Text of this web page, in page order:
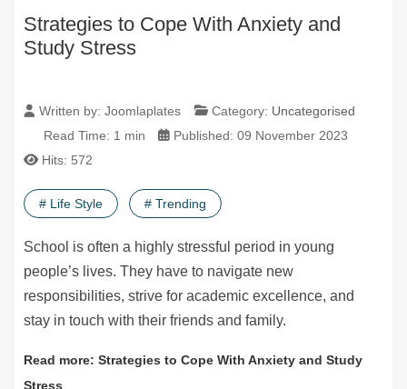
Strategies to Cope With Anxiety and
Study Stress
Written by:Joomlaplates Category: Uncategorised
Read Time: 1 min
Published: 09 November 2023
Hits: 572
# Life Style # Trending
School is often a highly stressful period in young
people’s lives. They have to navigate new
responsibilities, strive for academic excellence, and
stay in touch with their friends and family.
Read more: Strategies to Cope With Anxiety and Study
Stress